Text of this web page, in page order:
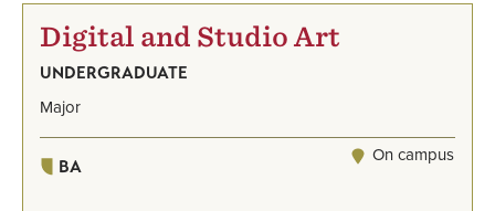
Digital and Studio Art
UNDERGRADUATE
Major
BA On campus